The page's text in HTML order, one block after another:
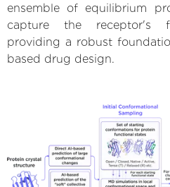
ensemble of equilibrium
capture the receptor's
providing a robust
based drug design.